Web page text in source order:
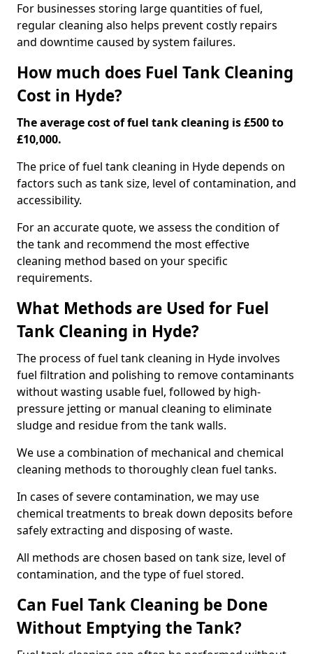
For businesses storing large quantities of fuel,
regular cleaning also helps prevent costly repairs
and downtime caused by system failures.
How much does Fuel Tank Cleaning
Cost in Hyde?
The average cost of fuel tank cleaning is £500 to
£10,000.
The price of fuel tank cleaning in Hyde depends on
factors such as tank size, level of contamination, and
accessibility.
For an accurate quote, we assess the condition of
the tank and recommend the most effective
cleaning method based on your specific
requirements.
What Methods are Used for Fuel
Tank Cleaning in Hyde?
The process of fuel tank cleaning in Hyde involves
fuel filtration and polishing to remove contaminants
without wasting usable fuel, followed by high-
pressure jetting or manual cleaning to eliminate
sludge and residue from the tank walls.
We use a combination of mechanical and chemical
cleaning methods to thoroughly clean fuel tanks.
In cases of severe contamination, we may use
chemical treatments to break down deposits before
safely extracting and disposing of waste.
All methods are chosen based on tank size, level of
contamination, and the type of fuel stored.
Can Fuel Tank Cleaning be Done
Without Emptying the Tank?